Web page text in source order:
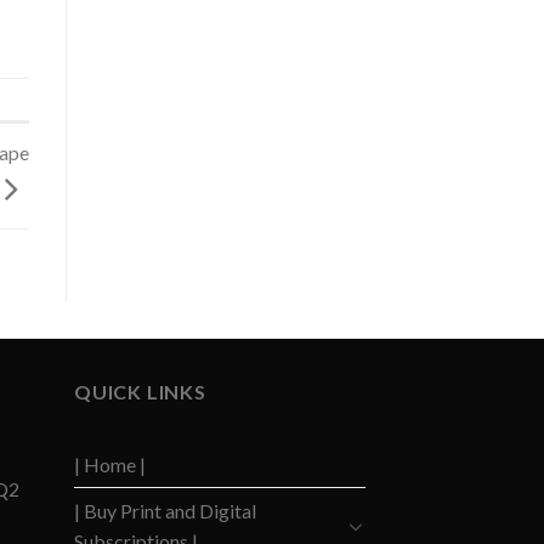
QUICK LINKS
| Home |
| Buy Print and Digital